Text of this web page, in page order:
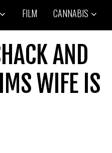
FILM CANNABIS
AND
WIFE IS